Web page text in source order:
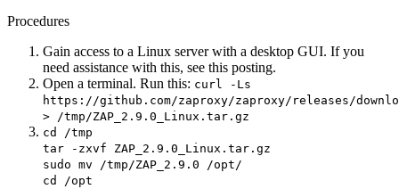
Procedures
Gain access to a Linux server with a desktop GUI. If you
need assistance with this, see this posting.
Open a terminal. Run this: curl -Ls
https://github.com/zaproxy/zaproxy/releases/
> /tmp/ZAP_2.9.0_Linux.tar.gz
cd /tmp
tar -zxvf ZAP_2.9.0_Linux.tar.gz
sudo mv /tmp/ZAP_2.9.0 /opt/
cd /opt